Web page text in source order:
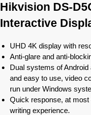
Hikvision DS-
Interactive
UHD 4K display with
Anti-glare and anti-
Dual systems of
and easy to use, video
run under Windows
Quick response, at
writing experience.